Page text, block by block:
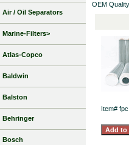
OEM
Item# fpc
Air / Oil Separators
Marine-Filters>
Atlas-Copco
Baldwin
Balston
Behringer
Bosch